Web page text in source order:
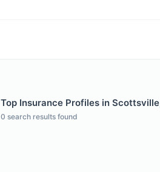
Top Insurance Profiles in
0 search results found